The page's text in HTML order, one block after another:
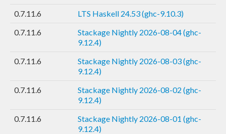
0.7.11.6
LTS Haskell 24.53 (ghc-9.10.3)
0.7.11.6
Stackage Nightly 2026-08-04 (ghc-
9.12.4)
0.7.11.6
Stackage Nightly 2026-08-03 (ghc-
9.12.4)
0.7.11.6
Stackage Nightly 2026-08-02 (ghc-
9.12.4)
0.7.11.6
Stackage Nightly 2026-08-01 (ghc-
9.12.4)